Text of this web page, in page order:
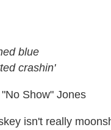
blue
crashin'
Show" Jones
isn't really